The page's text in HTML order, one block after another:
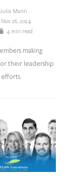
Julia Mann
Nov 26, 2024
4 min read
making
their leadership
efforts.